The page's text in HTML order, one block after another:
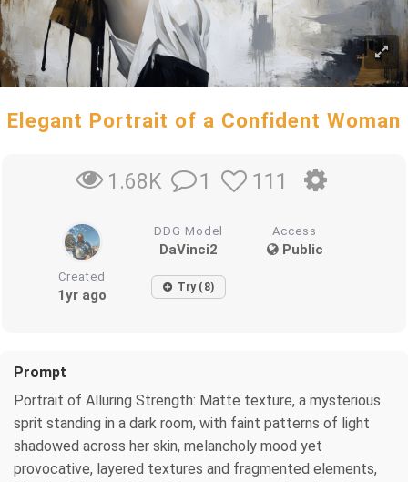
Elegant Portrait of a Confident Woman
1.68K 1 111
DDG Model
DaVinci2
Access
Public
Created
1yr ago Try (8)
Prompt
Portrait of Alluring Strength: Matte texture, a mysterious
sprit standing in a dark room, with faint patterns of light
shadowed across her skin, melancholy mood yet
provocative, layered textures and fragmented elements,